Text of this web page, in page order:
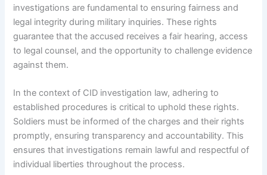
investigations are fundamental to ensuring fairness and
legal integrity during military inquiries. These rights
guarantee that the accused receives a fair hearing, access
to legal counsel, and the opportunity to challenge evidence
against them.
In the context of CID investigation law, adhering to
established procedures is critical to uphold these rights.
Soldiers must be informed of the charges and their rights
promptly, ensuring transparency and accountability. This
ensures that investigations remain lawful and respectful of
individual liberties throughout the process.